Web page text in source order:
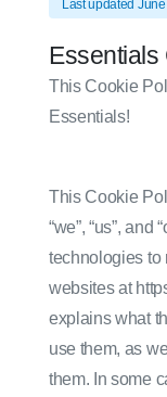
Last updated
Essentials
This Cookie
Essentials!
This Cookie
“we”, “us”, and
technologies to
websites at
explains what
use them, as
them. In some